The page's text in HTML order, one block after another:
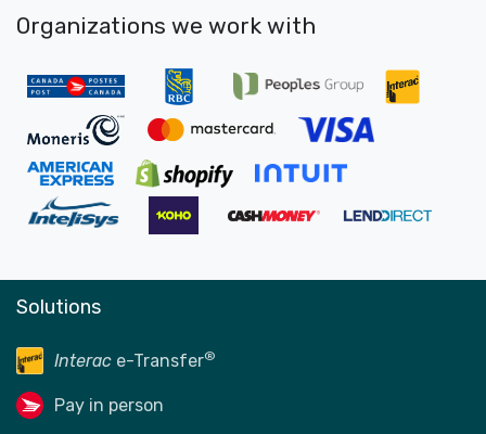
Organizations we work with
Solutions
Interac e-Transfer®
Pay in person